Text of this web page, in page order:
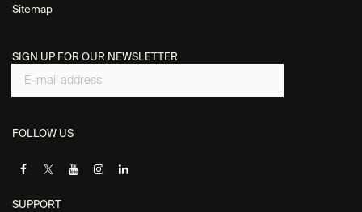
Sitemap
SIGN UP FOR OUR NEWSLETTER
FOLLOW US
SUPPORT